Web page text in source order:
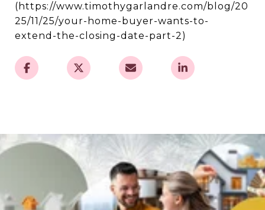
(https://www.timothygarlandre.com/blog/20
25/11/25/your-home-buyer-wants-to-
extend-the-closing-date-part-2)